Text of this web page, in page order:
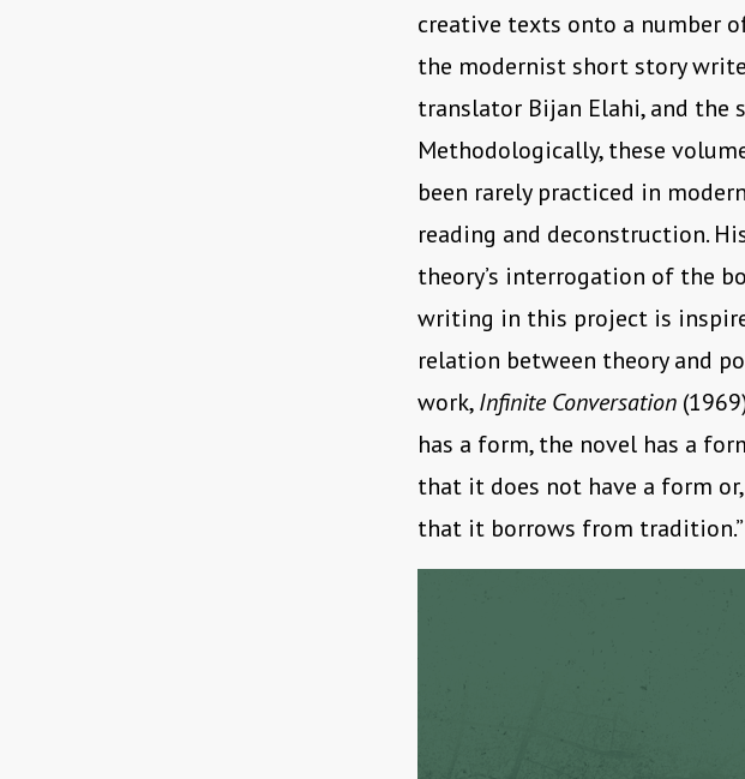
creative texts onto a number
the modernist short story
translator Bijan Elahi, and the
Methodologically, these
been rarely practiced in
reading and deconstruction.
theory’s interrogation of the
writing in this project is
relation between theory and
work,Infinite Conversation
has a form, the novel has a
that it does not have a form
that it borrows from tradition.”